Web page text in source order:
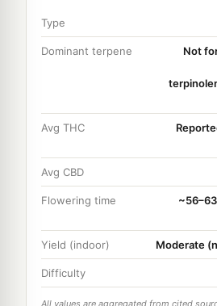
Type
Dominant terpene
Not
Avg THC
Avg CBD
Flowering time
Yield (indoor) Moderate
Difficulty
All values are aggregated from cited